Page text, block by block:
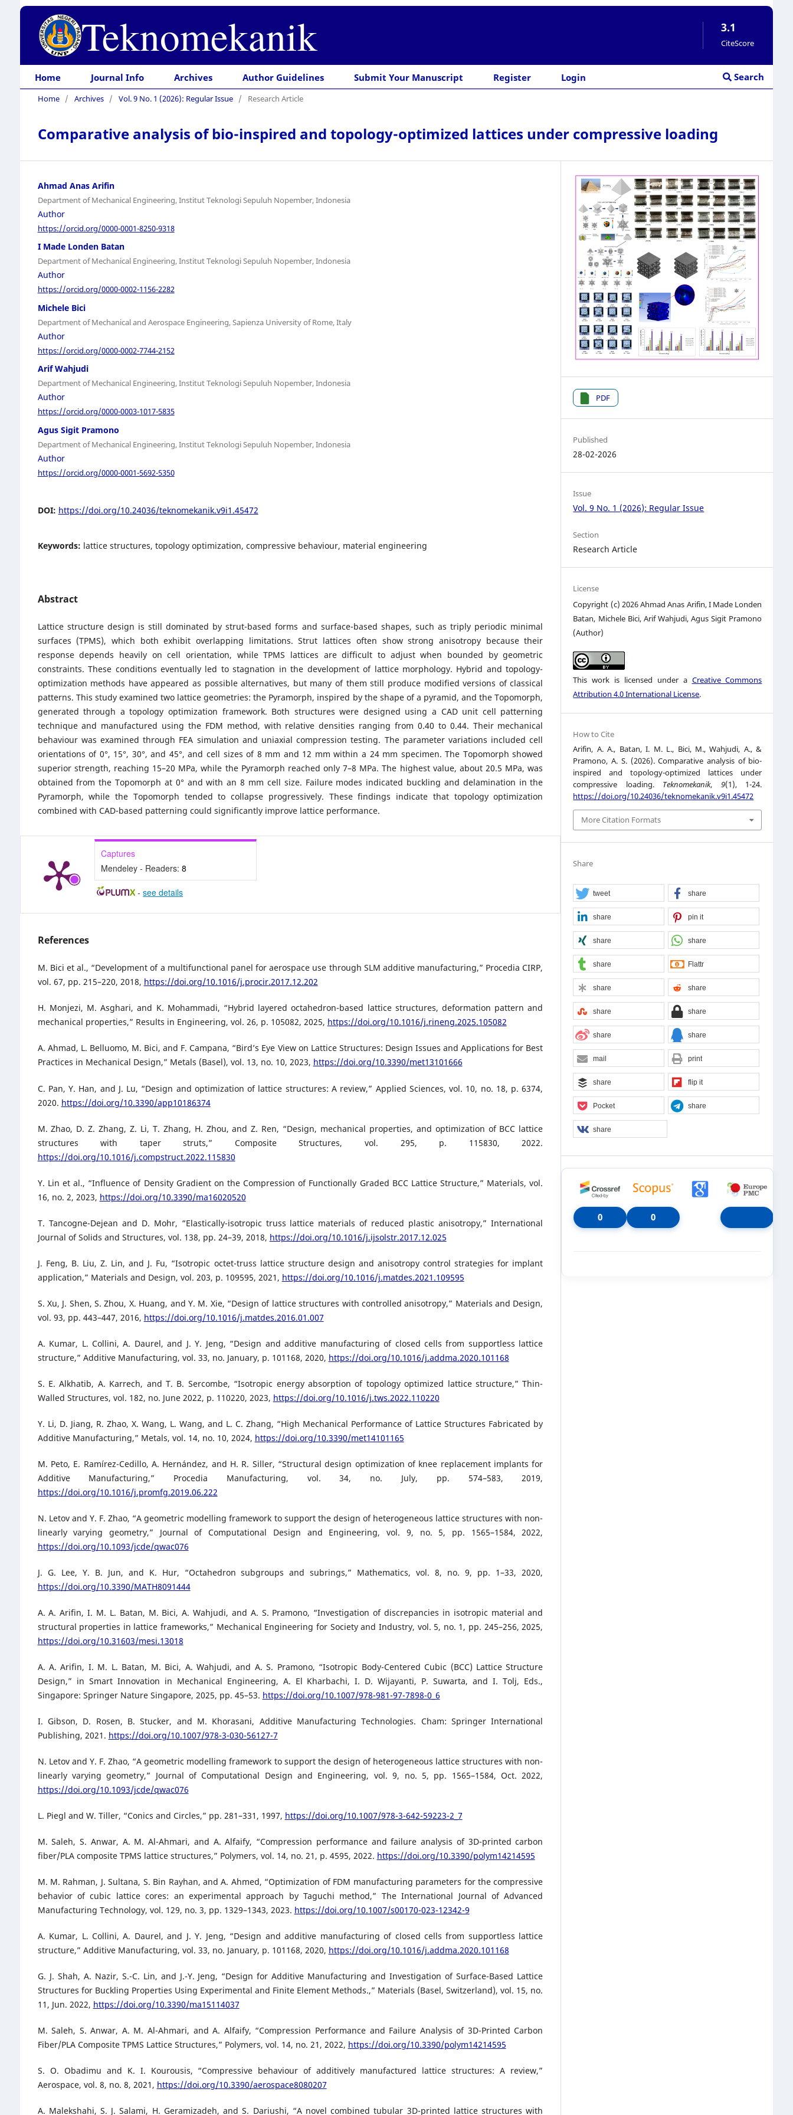
Teknomekanik 3.1
CiteScore
Home Journal Info Archives Author Guidelines Submit Your Manuscript Register Login Search
Home / Archives / Vol. 9 No. 1 (2026): Regular Issue / Research Article
Comparative analysis of bio-inspired and topology-optimized lattices under compressive loading
Ahmad Anas Arifin
Department of Mechanical Engineering, Institut Teknologi Sepuluh Nopember, Indonesia
Author
https://orcid.org/0000-0001-8250-9318
I Made Londen Batan
Department of Mechanical Engineering, Institut Teknologi Sepuluh Nopember, Indonesia
Author
https://orcid.org/0000-0002-1156-2282
Michele Bici
Department of Mechanical and Aerospace Engineering, Sapienza University of Rome, Italy
Author
https://orcid.org/0000-0002-7744-2152
Arif Wahjudi
Department of Mechanical Engineering, Institut Teknologi Sepuluh Nopember, Indonesia
Author
https://orcid.org/0000-0003-1017-5835
Agus Sigit Pramono
Department of Mechanical Engineering, Institut Teknologi Sepuluh Nopember, Indonesia
Author
https://orcid.org/0000-0001-5692-5350
DOI: https://doi.org/10.24036/teknomekanik.v9i1.45472
Keywords: lattice structures, topology optimization, compressive behaviour, material engineering
Abstract
Lattice structure design is still dominated by strut-based forms and surface-based shapes, such as triply periodic minimal
surfaces (TPMS), which both exhibit overlapping limitations. Strut lattices often show strong anisotropy because their
response depends heavily on cell orientation, while TPMS lattices are difficult to adjust when bounded by geometric
constraints. These conditions eventually led to stagnation in the development of lattice morphology. Hybrid and topology-
optimization methods have appeared as possible alternatives, but many of them still produce modified versions of classical
patterns. This study examined two lattice geometries: the Pyramorph, inspired by the shape of a pyramid, and the Topomorph,
generated through a topology optimization framework. Both structures were designed using a CAD unit cell patterning
technique and manufactured using the FDM method, with relative densities ranging from 0.40 to 0.44. Their mechanical
behaviour was examined through FEA simulation and uniaxial compression testing. The parameter variations included cell
orientations of 0°, 15°, 30°, and 45°, and cell sizes of 8 mm and 12 mm within a 24 mm specimen. The Topomorph showed
superior strength, reaching 15–20 MPa, while the Pyramorph reached only 7–8 MPa. The highest value, about 20.5 MPa, was
obtained from the Topomorph at 0° and with an 8 mm cell size. Failure modes indicated buckling and delamination in the
Pyramorph, while the Topomorph tended to collapse progressively. These findings indicate that topology optimization
combined with CAD-based patterning could significantly improve lattice performance.
Captures
Mendeley - Readers: 8
-see details
References
M. Bici et al., “Development of a multifunctional panel for aerospace use through SLM additive manufacturing,” Procedia CIRP,
vol. 67, pp. 215–220, 2018, https://doi.org/10.1016/j.procir.2017.12.202
H. Monjezi, M. Asghari, and K. Mohammadi, “Hybrid layered octahedron-based lattice structures, deformation pattern and
mechanical properties,” Results in Engineering, vol. 26, p. 105082, 2025, https://doi.org/10.1016/j.rineng.2025.105082
A. Ahmad, L. Belluomo, M. Bici, and F. Campana, “Bird’s Eye View on Lattice Structures: Design Issues and Applications for Best
Practices in Mechanical Design,” Metals (Basel), vol. 13, no. 10, 2023, https://doi.org/10.3390/met13101666
C. Pan, Y. Han, and J. Lu, “Design and optimization of lattice structures: A review,” Applied Sciences, vol. 10, no. 18, p. 6374,
2020. https://doi.org/10.3390/app10186374
M. Zhao, D. Z. Zhang, Z. Li, T. Zhang, H. Zhou, and Z. Ren, “Design, mechanical properties, and optimization of BCC lattice
structures with taper struts,” Composite Structures, vol. 295, p. 115830, 2022.
https://doi.org/10.1016/j.compstruct.2022.115830
Y. Lin et al., “Influence of Density Gradient on the Compression of Functionally Graded BCC Lattice Structure,” Materials, vol.
16, no. 2, 2023, https://doi.org/10.3390/ma16020520
T. Tancogne-Dejean and D. Mohr, “Elastically-isotropic truss lattice materials of reduced plastic anisotropy,” International
Journal of Solids and Structures, vol. 138, pp. 24–39, 2018, https://doi.org/10.1016/j.ijsolstr.2017.12.025
J. Feng, B. Liu, Z. Lin, and J. Fu, “Isotropic octet-truss lattice structure design and anisotropy control strategies for implant
application,” Materials and Design, vol. 203, p. 109595, 2021, https://doi.org/10.1016/j.matdes.2021.109595
S. Xu, J. Shen, S. Zhou, X. Huang, and Y. M. Xie, “Design of lattice structures with controlled anisotropy,” Materials and Design,
vol. 93, pp. 443–447, 2016, https://doi.org/10.1016/j.matdes.2016.01.007
A. Kumar, L. Collini, A. Daurel, and J. Y. Jeng, “Design and additive manufacturing of closed cells from supportless lattice
structure,” Additive Manufacturing, vol. 33, no. January, p. 101168, 2020, https://doi.org/10.1016/j.addma.2020.101168
S. E. Alkhatib, A. Karrech, and T. B. Sercombe, “Isotropic energy absorption of topology optimized lattice structure,” Thin-
Walled Structures, vol. 182, no. June 2022, p. 110220, 2023, https://doi.org/10.1016/j.tws.2022.110220
Y. Li, D. Jiang, R. Zhao, X. Wang, L. Wang, and L. C. Zhang, “High Mechanical Performance of Lattice Structures Fabricated by
Additive Manufacturing,” Metals, vol. 14, no. 10, 2024, https://doi.org/10.3390/met14101165
M. Peto, E. Ramírez-Cedillo, A. Hernández, and H. R. Siller, “Structural design optimization of knee replacement implants for
Additive Manufacturing,” Procedia Manufacturing, vol. 34, no. July, pp. 574–583, 2019,
https://doi.org/10.1016/j.promfg.2019.06.222
N. Letov and Y. F. Zhao, “A geometric modelling framework to support the design of heterogeneous lattice structures with non-
linearly varying geometry,” Journal of Computational Design and Engineering, vol. 9, no. 5, pp. 1565–1584, 2022,
https://doi.org/10.1093/jcde/qwac076
J. G. Lee, Y. B. Jun, and K. Hur, “Octahedron subgroups and subrings,” Mathematics, vol. 8, no. 9, pp. 1–33, 2020,
https://doi.org/10.3390/MATH8091444
A. A. Arifin, I. M. L. Batan, M. Bici, A. Wahjudi, and A. S. Pramono, “Investigation of discrepancies in isotropic material and
structural properties in lattice frameworks,” Mechanical Engineering for Society and Industry, vol. 5, no. 1, pp. 245–256, 2025,
https://doi.org/10.31603/mesi.13018
A. A. Arifin, I. M. L. Batan, M. Bici, A. Wahjudi, and A. S. Pramono, “Isotropic Body-Centered Cubic (BCC) Lattice Structure
Design,” in Smart Innovation in Mechanical Engineering, A. El Kharbachi, I. D. Wijayanti, P. Suwarta, and I. Tolj, Eds.,
Singapore: Springer Nature Singapore, 2025, pp. 45–53. https://doi.org/10.1007/978-981-97-7898-0_6
I. Gibson, D. Rosen, B. Stucker, and M. Khorasani, Additive Manufacturing Technologies. Cham: Springer International
Publishing, 2021. https://doi.org/10.1007/978-3-030-56127-7
N. Letov and Y. F. Zhao, “A geometric modelling framework to support the design of heterogeneous lattice structures with non-
linearly varying geometry,” Journal of Computational Design and Engineering, vol. 9, no. 5, pp. 1565–1584, Oct. 2022,
https://doi.org/10.1093/jcde/qwac076
L. Piegl and W. Tiller, “Conics and Circles,” pp. 281–331, 1997, https://doi.org/10.1007/978-3-642-59223-2_7
M. Saleh, S. Anwar, A. M. Al-Ahmari, and A. Alfaify, “Compression performance and failure analysis of 3D-printed carbon
fiber/PLA composite TPMS lattice structures,” Polymers, vol. 14, no. 21, p. 4595, 2022. https://doi.org/10.3390/polym14214595
M. M. Rahman, J. Sultana, S. Bin Rayhan, and A. Ahmed, “Optimization of FDM manufacturing parameters for the compressive
behavior of cubic lattice cores: an experimental approach by Taguchi method,” The International Journal of Advanced
Manufacturing Technology, vol. 129, no. 3, pp. 1329–1343, 2023. https://doi.org/10.1007/s00170-023-12342-9
A. Kumar, L. Collini, A. Daurel, and J. Y. Jeng, “Design and additive manufacturing of closed cells from supportless lattice
structure,” Additive Manufacturing, vol. 33, no. January, p. 101168, 2020, https://doi.org/10.1016/j.addma.2020.101168
G. J. Shah, A. Nazir, S.-C. Lin, and J.-Y. Jeng, “Design for Additive Manufacturing and Investigation of Surface-Based Lattice
Structures for Buckling Properties Using Experimental and Finite Element Methods.,” Materials (Basel, Switzerland), vol. 15, no.
11, Jun. 2022, https://doi.org/10.3390/ma15114037
M. Saleh, S. Anwar, A. M. Al-Ahmari, and A. Alfaify, “Compression Performance and Failure Analysis of 3D-Printed Carbon
Fiber/PLA Composite TPMS Lattice Structures,” Polymers, vol. 14, no. 21, 2022, https://doi.org/10.3390/polym14214595
S. O. Obadimu and K. I. Kourousis, “Compressive behaviour of additively manufactured lattice structures: A review,”
Aerospace, vol. 8, no. 8, 2021, https://doi.org/10.3390/aerospace8080207
A. Malekshahi, S. J. Salami, H. Geramizadeh, and S. Dariushi, “A novel combined tubular 3D-printed lattice structures with
PDF
Published
28-02-2026
Issue
Vol. 9 No. 1 (2026): Regular Issue
Section
Research Article
License
Copyright (c) 2026 Ahmad Anas Arifin, I Made Londen
Batan, Michele Bici, Arif Wahjudi, Agus Sigit Pramono
(Author)
This work is licensed under a Creative Commons
Attribution 4.0 International License.
How to Cite
Arifin, A. A., Batan, I. M. L., Bici, M., Wahjudi, A., &
Pramono, A. S. (2026). Comparative analysis of bio-
inspired and topology-optimized lattices under
compressive loading. Teknomekanik, 9(1), 1-24.
https://doi.org/10.24036/teknomekanik.v9i1.45472
More Citation Formats
Share
tweet share
share pin it
share share
share Flattr
share share
share share
share share
mail print
share flip it
Pocket share
share
0 0